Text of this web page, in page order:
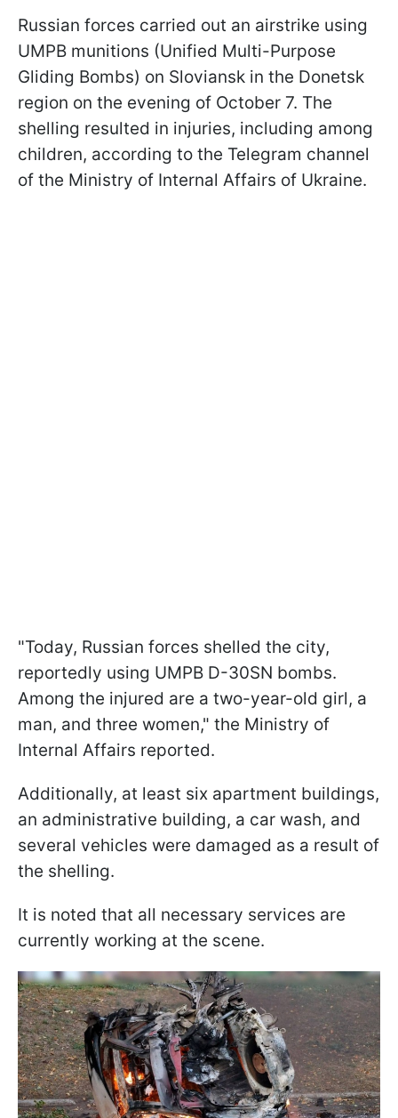
Russian forces carried out an airstrike using
UMPB munitions (Unified Multi-Purpose
Gliding Bombs) on Sloviansk in the Donetsk
region on the evening of October 7. The
shelling resulted in injuries, including among
children, according to the Telegram channel
of the Ministry of Internal Affairs of Ukraine.
"Today, Russian forces shelled the city,
reportedly using UMPB D-30SN bombs.
Among the injured are a two-year-old girl, a
man, and three women," the Ministry of
Internal Affairs reported.
Additionally, at least six apartment buildings,
an administrative building, a car wash, and
several vehicles were damaged as a result of
the shelling.
It is noted that all necessary services are
currently working at the scene.